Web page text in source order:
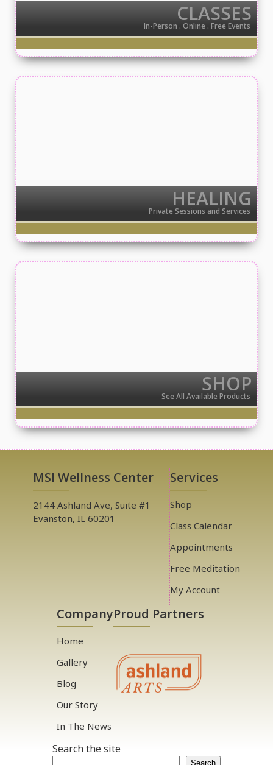
CLASSES
In-Person . Online . Free Events
HEALING
Private Sessions and Services
SHOP
See All Available Products
MSI Wellness Center
2144 Ashland Ave, Suite #1
Evanston, IL 60201
Services
Shop
Class Calendar
Appointments
Free Meditation
My Account
Company
Home
Gallery
Blog
Our Story
In The News
Proud Partners
Search the site
Search